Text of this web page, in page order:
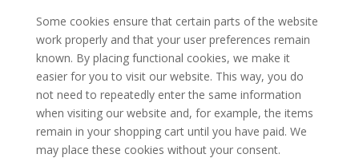
Some cookies ensure that certain parts of the website
work properly and that your user preferences remain
known. By placing functional cookies, we make it
easier for you to visit our website. This way, you do
not need to repeatedly enter the same information
when visiting our website and, for example, the items
remain in your shopping cart until you have paid. We
may place these cookies without your consent.